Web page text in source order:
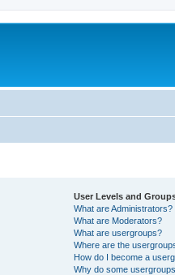
User Levels and
What are Administrators?
What are Moderators?
What are usergroups?
Where are the
How do I become a
Why do some